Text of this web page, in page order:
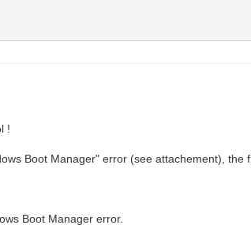
!
Boot Manager" error (see attachement), the
Boot Manager error.